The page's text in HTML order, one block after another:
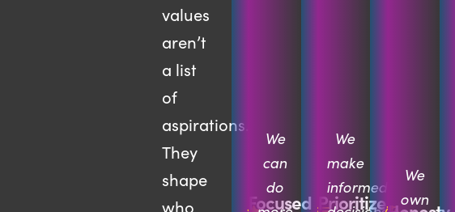
values
aren’t
a list
of
aspirations.
They
shape
who
Focused
We
can
do
Prioritize
We
make
informed
We
own